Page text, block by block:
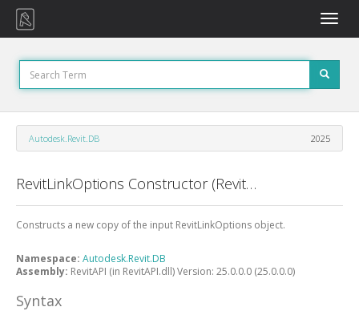
Toggle
Autodesk.Revit.DB 2025
RevitLinkOptions Constructor (RevitLinkOptions)
Constructs a new copy of the input RevitLinkOptions object.
Namespace: Autodesk.Revit.DB
Assembly: RevitAPI (in RevitAPI.dll) Version: 25.0.0.0 (25.0.0.0)
Syntax